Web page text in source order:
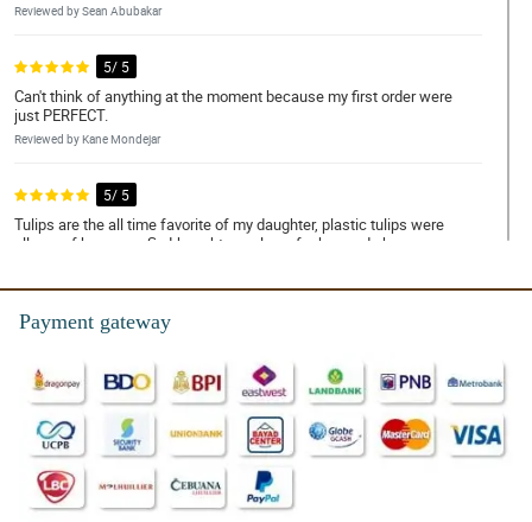
Reviewed by Sean Abubakar
5/ 5
Can't think of anything at the moment because my first order were
just PERFECT.
Reviewed by Kane Mondejar
5/ 5
Tulips are the all time favorite of my daughter, plastic tulips were
all arounf her room. So I bought a real one for her, and she was so
Reviewed by Ricardo Faustino
Orange tulips are so gorgeous combined with korean white
wrapper and eucalyptus accessory. You have done an excellent
job!
Reviewed by Travis Pasco
5/ 5
Payment gateway